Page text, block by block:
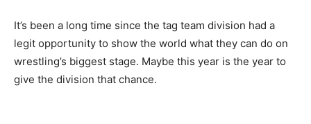
It’s been a long time since the tag team division had a
legit opportunity to show the world what they can do on
wrestling’s biggest stage. Maybe this year is the year to
give the division that chance.